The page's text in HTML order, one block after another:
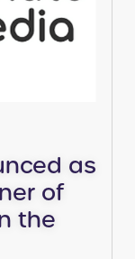
as
of
the